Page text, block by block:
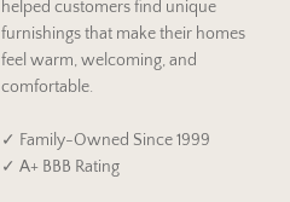
helped customers find unique
furnishings that make their homes
feel warm, welcoming, and
comfortable.
✓ Family-Owned Since 1999
✓ A+ BBB Rating